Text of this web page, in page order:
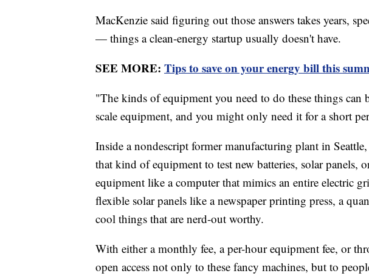
MacKenzie said figuring out those answers takes years,
— things a clean-energy startup usually doesn't have.
SEE MORE: Tips to save on your energy bill this
"The kinds of equipment you need to do these things
scale equipment, and you might only need it for a short
Inside a nondescript former manufacturing plant in
that kind of equipment to test new batteries, solar
equipment like a computer that mimics an entire electric
flexible solar panels like a newspaper printing press, a
cool things that are nerd-out worthy.
With either a monthly fee, a per-hour equipment fee, or
open access not only to these fancy machines, but to